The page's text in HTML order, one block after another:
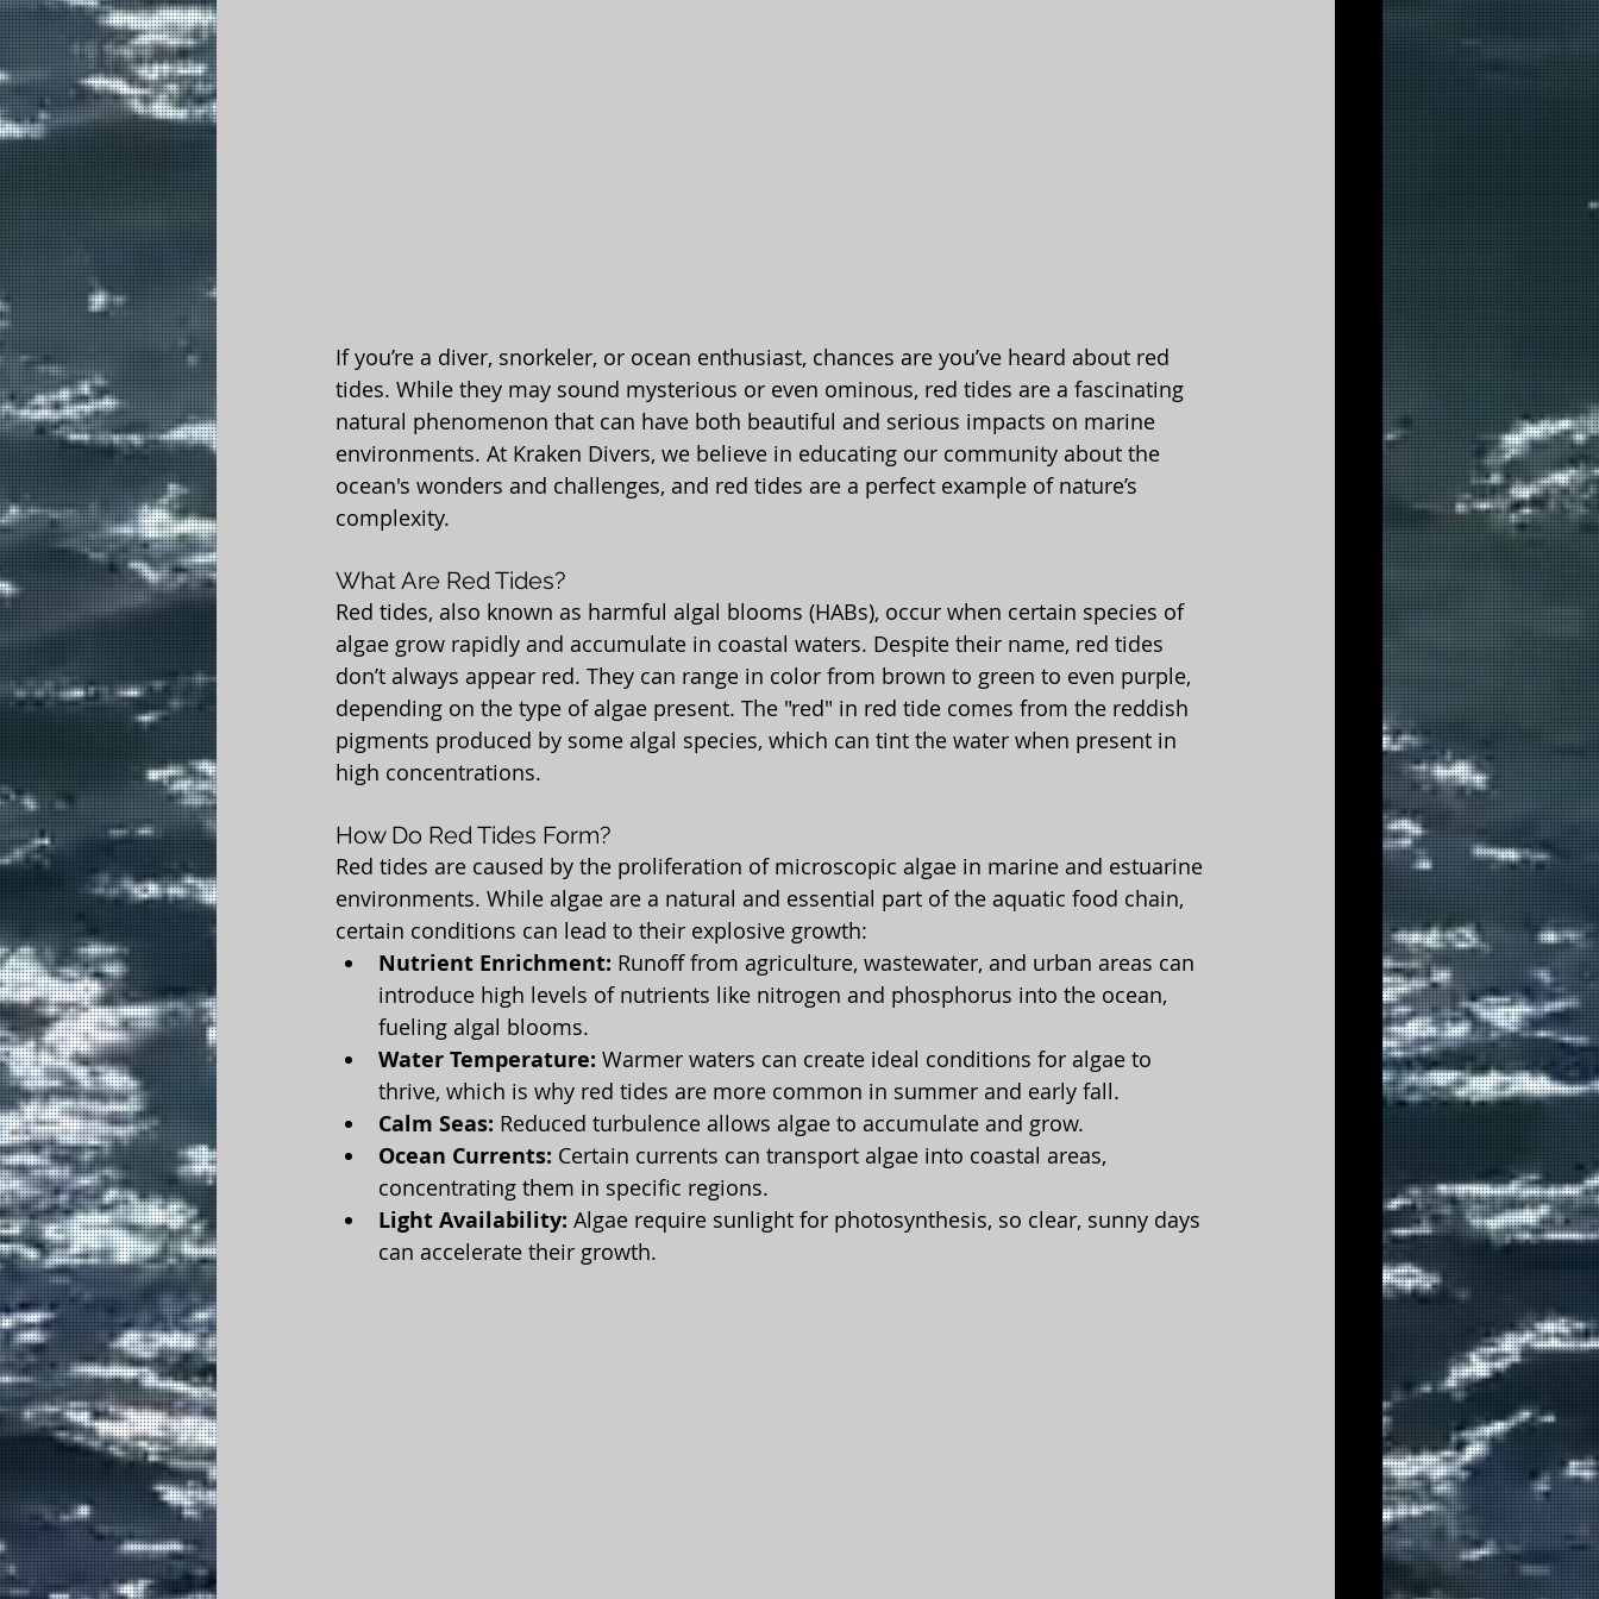
If you’re a diver, snorkeler, or ocean enthusiast, chances are you’ve heard about red
tides. While they may sound mysterious or even ominous, red tides are a fascinating
natural phenomenon that can have both beautiful and serious impacts on marine
environments. At Kraken Divers, we believe in educating our community about the
ocean's wonders and challenges, and red tides are a perfect example of nature’s
complexity.
What Are Red Tides?
Red tides, also known as harmful algal blooms (HABs), occur when certain species of
algae grow rapidly and accumulate in coastal waters. Despite their name, red tides
don’t always appear red. They can range in color from brown to green to even purple,
depending on the type of algae present. The "red" in red tide comes from the reddish
pigments produced by some algal species, which can tint the water when present in
high concentrations.
How Do Red Tides Form?
Red tides are caused by the proliferation of microscopic algae in marine and estuarine
environments. While algae are a natural and essential part of the aquatic food chain,
certain conditions can lead to their explosive growth:
Nutrient Enrichment: Runoff from agriculture, wastewater, and urban areas can
introduce high levels of nutrients like nitrogen and phosphorus into the ocean,
fueling algal blooms.
Water Temperature: Warmer waters can create ideal conditions for algae to
thrive, which is why red tides are more common in summer and early fall.
Calm Seas: Reduced turbulence allows algae to accumulate and grow.
Ocean Currents: Certain currents can transport algae into coastal areas,
concentrating them in specific regions.
Light Availability: Algae require sunlight for photosynthesis, so clear, sunny days
can accelerate their growth.